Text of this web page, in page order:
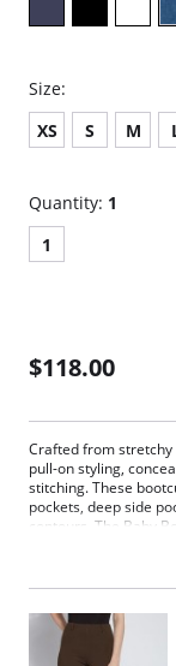
Size:
XS
S M
Quantity: 1
1
$118.00
Crafted from stretchy
pull-on styling,
stitching. These
pockets, deep side
contours. The Baby
process creates
unique!
Lysse concealed
4-way stretch
32" Inseam